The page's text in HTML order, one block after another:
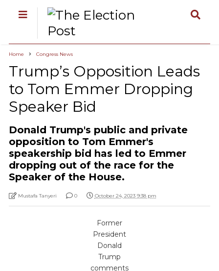
Home Congress News
Trump’s Opposition Leads
to Tom Emmer Dropping
Speaker Bid
Donald Trump's public and private
opposition to Tom Emmer's
speakership bid has led to Emmer
dropping out of the race for the
Speaker of the House.
Mustafa Tanyeri 0 October 24, 2023 9:38 pm
Former
President
Donald
Trump
comments